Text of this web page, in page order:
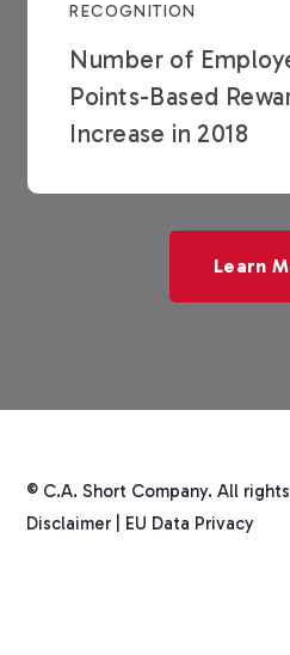
RECOGNITION
Number of
Points-Based
Increase in 2018
Learn
© C.A. Short Company. All
Disclaimer
EU Data Privacy